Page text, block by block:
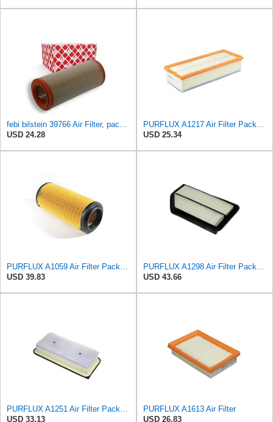
USD 24.28
USD 25.34
USD 39.83
USD 43.66
USD 33.13
PURFLUX A1613 Air Filter
USD 26.83